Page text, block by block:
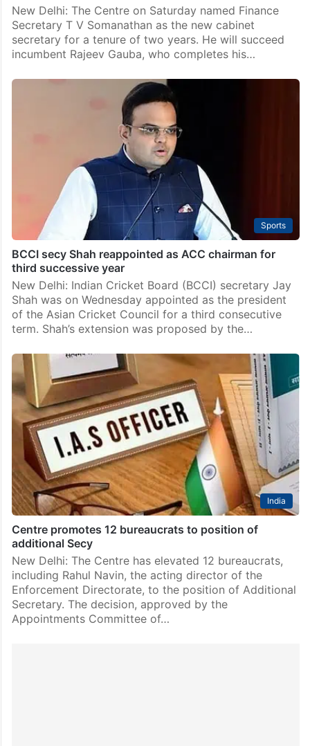
Finance Secretary T V Somanathan named new
New Delhi: The Centre on Saturday named Finance
Secretary T V Somanathan as the new cabinet
secretary for a tenure of two years. He will succeed
incumbent Rajeev Gauba, who completes his…
BCCI secy Shah reappointed as ACC chairman for
third successive year
New Delhi: Indian Cricket Board (BCCI) secretary Jay
Shah was on Wednesday appointed as the president
of the Asian Cricket Council for a third consecutive
term. Shah’s extension was proposed by the…